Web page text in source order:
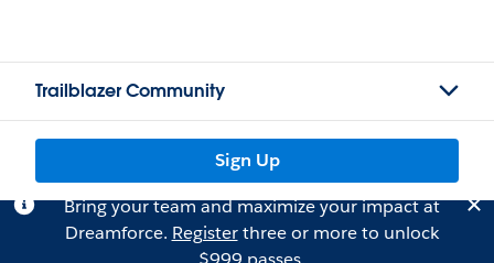
Trailblazer Community
Sign Up
Bring your team and maximize your impact at
Dreamforce. Registerthree or more to unlock